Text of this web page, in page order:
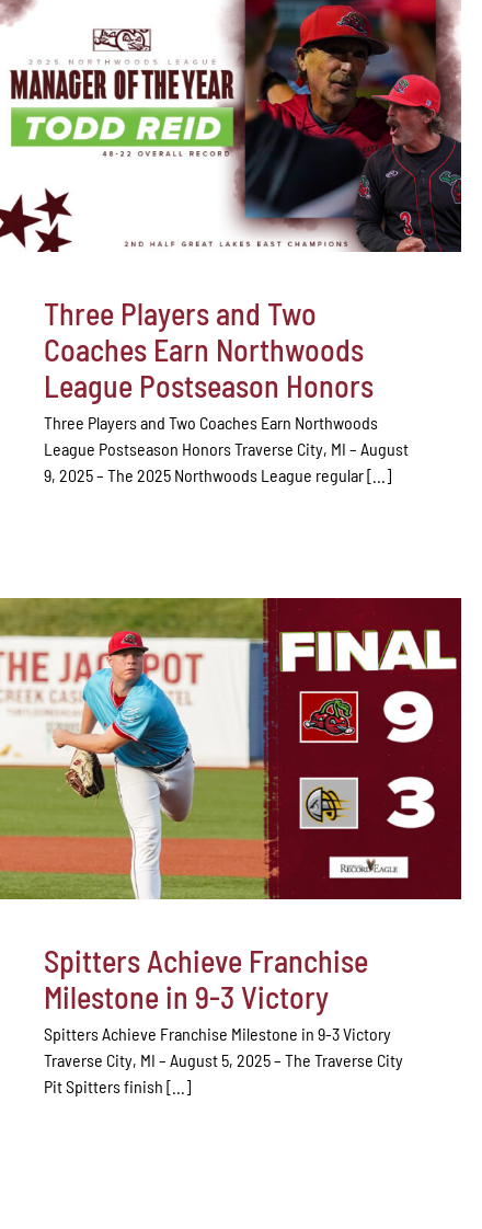
Three Players and Two
Coaches Earn Northwoods
League Postseason Honors
Three Players and Two Coaches Earn Northwoods
League Postseason Honors Traverse City, MI – August
9, 2025 – The 2025 Northwoods League regular [...]
Spitters Achieve Franchise
Milestone in 9-3 Victory
Spitters Achieve Franchise Milestone in 9-3 Victory
Traverse City, MI – August 5, 2025 – The Traverse City
Pit Spitters finish [...]